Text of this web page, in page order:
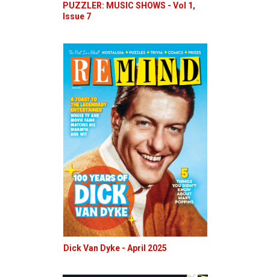
PUZZLER: MUSIC SHOWS - Vol 1,
Issue 7
Dick Van Dyke - April 2025